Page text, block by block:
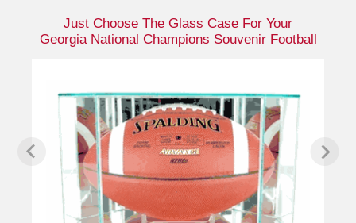
Just Choose The Glass Case For Your
Georgia National Champions Souvenir Football